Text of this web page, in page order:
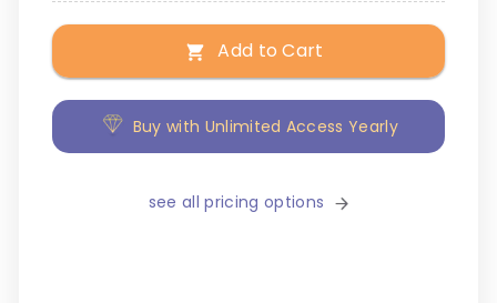
Add to Cart
Buy with Unlimited Access Yearly
see all pricing options